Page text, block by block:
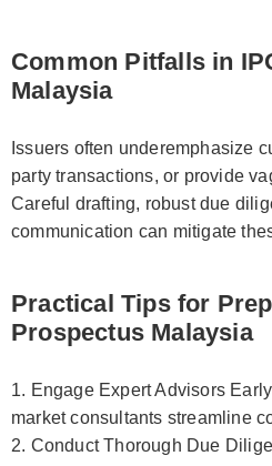
Common Pitfalls in
Malaysia
Issuers often underemphasize
party transactions, or provide
Careful drafting, robust due
communication can mitigate
Practical Tips for
Prospectus Malaysia
1. Engage Expert Advisors
market consultants streamline
2. Conduct Thorough Due